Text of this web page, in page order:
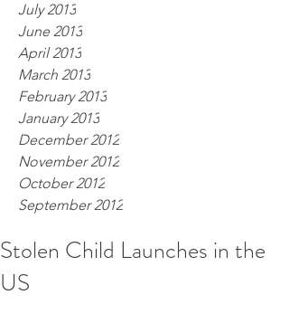
July 2013
June 2013
April 2013
March 2013
February 2013
January 2013
December 2012
November 2012
October 2012
September 2012
Stolen Child Launches in the
US